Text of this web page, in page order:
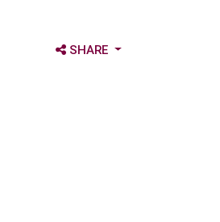
OPEN SHARE OPTIONS
SHARE